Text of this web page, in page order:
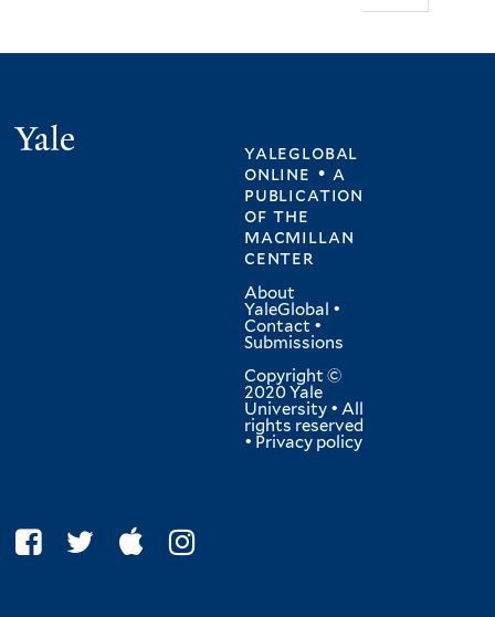
yaleglobal
online • a
publication
ofthe
macmillan
center
About
YaleGlobal •
Contact •
Submissions
Copyright ©
2020 Yale
University • All
rights reserved
• Privacy policy